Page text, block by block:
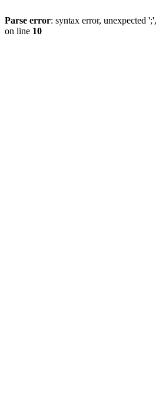
Parse error: syntax error, unexpected
on line 10